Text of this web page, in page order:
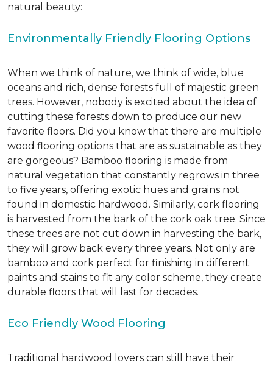
natural beauty:
Environmentally Friendly Flooring Options
When we think of nature, we think of wide, blue
oceans and rich, dense forests full of majestic green
trees. However, nobody is excited about the idea of
cutting these forests down to produce our new
favorite floors. Did you know that there are multiple
wood flooring options that are as sustainable as they
are gorgeous? Bamboo flooring is made from
natural vegetation that constantly regrows in three
to five years, offering exotic hues and grains not
found in domestic hardwood. Similarly, cork flooring
is harvested from the bark of the cork oak tree. Since
these trees are not cut down in harvesting the bark,
they will grow back every three years. Not only are
bamboo and cork perfect for finishing in different
paints and stains to fit any color scheme, they create
durable floors that will last for decades.
Eco Friendly Wood Flooring
Traditional hardwood lovers can still have their